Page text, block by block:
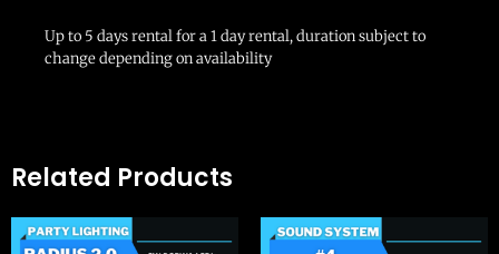
Up to 5 days rental for a 1 day rental, duration subject to
change depending on availability
Related Products